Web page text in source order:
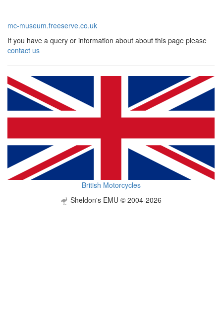
mc-museum.freeserve.co.uk
If you have a query or information about about this page please
contact us
British Motorcycles
Sheldon's EMU © 2004-2026